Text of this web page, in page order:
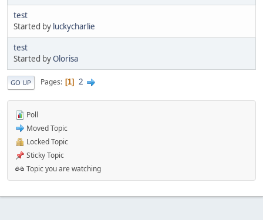
test
Started by luckycharlie
test
Started byOlorisa
GO UP Pages 1 2
Poll
Moved Topic
Locked Topic
Sticky Topic
Topic you are watching